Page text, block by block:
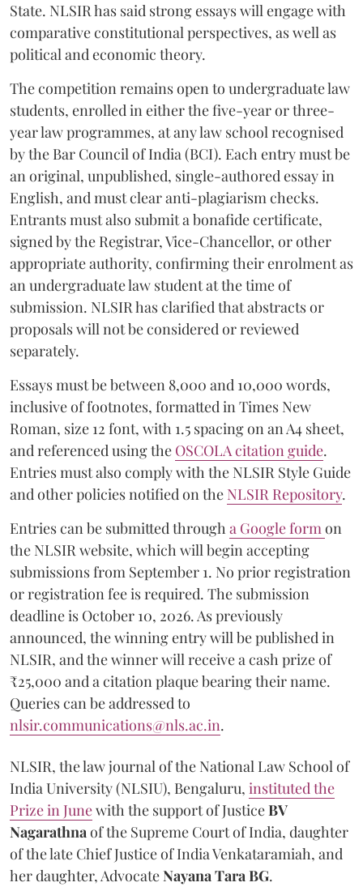
State. NLSIR has said strong essays will engage with
comparative constitutional perspectives, as well as
political and economic theory.
The competition remains open to undergraduate law
students, enrolled in either the five-year or three-
year law programmes, at any law school recognised
by the Bar Council of India (BCI). Each entry must be
an original, unpublished, single-authored essay in
English, and must clear anti-plagiarism checks.
Entrants must also submit a bonafide certificate,
signed by the Registrar, Vice-Chancellor, or other
appropriate authority, confirming their enrolment as
an undergraduate law student at the time of
submission. NLSIR has clarified that abstracts or
proposals will not be considered or reviewed
separately.
Essays must be between 8,000 and 10,000 words,
inclusive of footnotes, formatted in Times New
Roman, size 12 font, with 1.5 spacing on an A4 sheet,
and referenced using the OSCOLA citation guide.
Entries must also comply with the NLSIR Style Guide
and other policies notified on the NLSIR Repository.
Entries can be submitted througha Google formon
the NLSIR website, which will begin accepting
submissions from September 1. No prior registration
or registration fee is required. The submission
deadline is October 10, 2026. As previously
announced, the winning entry will be published in
NLSIR, and the winner will receive a cash prize of
₹25,000 and a citation plaque bearing their name.
Queries can be addressed to
nlsir.communications@nls.ac.in.
NLSIR, the law journal of the National Law School of
India University (NLSIU), Bengaluru, instituted the
Prize in Junewith the support of JusticeBV
Nagarathnaof the Supreme Court of India, daughter
of the late Chief Justice of India Venkataramiah, and
her daughter, AdvocateNayana Tara BG.